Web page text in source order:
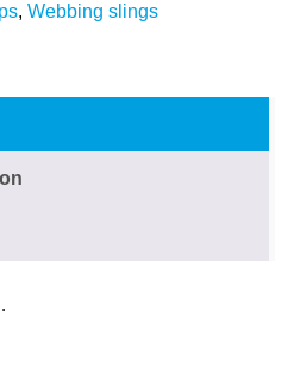
, Webbing slings